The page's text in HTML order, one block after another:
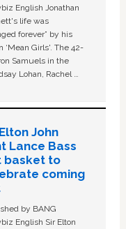
English Jonathan
life was
forever” by his
‘Mean Girls'. The 42-
Samuels in the
Lohan, Rachel …
John
Lance Bass
basket to
coming
by BANG
English Sir Elton